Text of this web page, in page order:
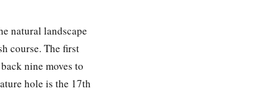
natural landscape
course. The first
nine moves to
hole is the 17th